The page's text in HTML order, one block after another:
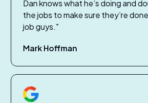
Dan knows what he’s doing and
the jobs to make sure they’re
job guys."
Mark Hoffman